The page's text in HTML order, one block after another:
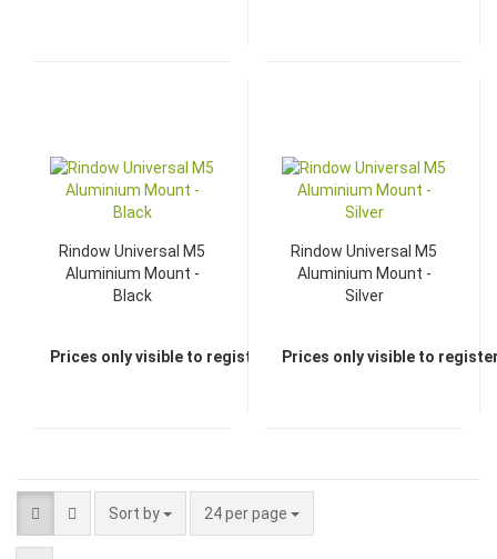
Rindow Universal M5
Aluminium Mount -
Black
Prices only visible to registered dealers
Rindow Universal M5
Aluminium Mount -
Silver
Prices only visible to
Sort by 24 per page